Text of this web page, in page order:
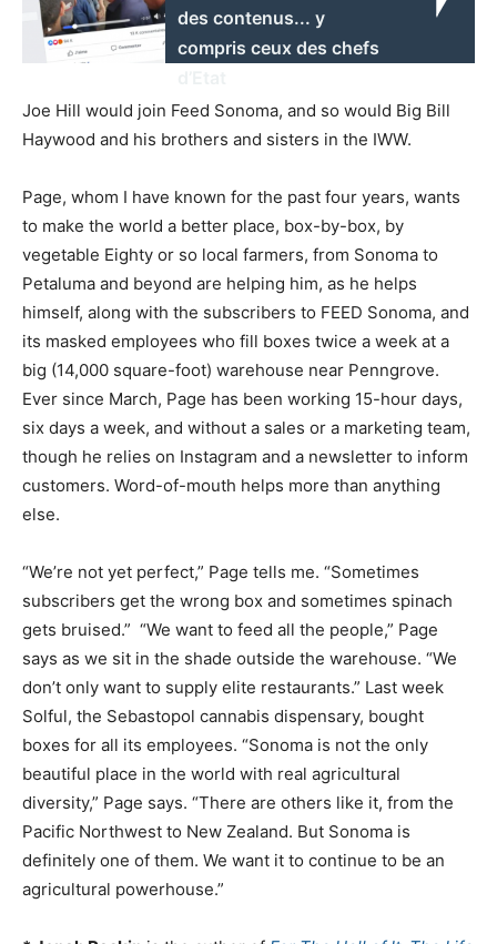
des contenus... y
compris ceux des chefs
Joe Hill would join Feed Sonoma, and so would Big Bill
Haywood and his brothers and sisters in the IWW.
Page, whom I have known for the past four years, wants
to make the world a better place, box-by-box, by
vegetable Eighty or so local farmers, from Sonoma to
Petaluma and beyond are helping him, as he helps
himself, along with the subscribers to FEED Sonoma, and
its masked employees who fill boxes twice a week at a
big (14,000 square-foot) warehouse near Penngrove.
Ever since March, Page has been working 15-hour days,
six days a week, and without a sales or a marketing team,
though he relies on Instagram and a newsletter to inform
customers. Word-of-mouth helps more than anything
else.
“We’re not yet perfect,” Page tells me. “Sometimes
subscribers get the wrong box and sometimes spinach
gets bruised.” “We want to feed all the people,” Page
says as we sit in the shade outside the warehouse. “We
don’t only want to supply elite restaurants.” Last week
Solful, the Sebastopol cannabis dispensary, bought
boxes for all its employees. “Sonoma is not the only
beautiful place in the world with real agricultural
diversity,” Page says. “There are others like it, from the
Pacific Northwest to New Zealand. But Sonoma is
definitely one of them. We want it to continue to be an
agricultural powerhouse.”